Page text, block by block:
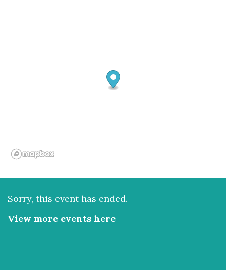
Sorry, this event has ended.
View more events here